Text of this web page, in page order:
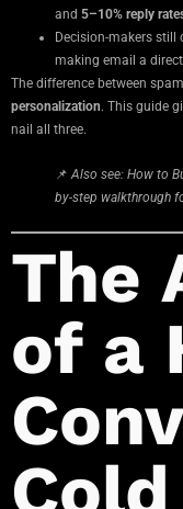
and 5–10% reply
Decision-makers
making email a
The difference between
personalization. This guide
nail all three.
📌 Also see: How to
by-step walkthrough
The
of a